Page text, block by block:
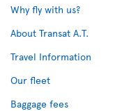
Why fly with us?
About Transat A.T.
Travel Information
Our fleet
Baggage fees